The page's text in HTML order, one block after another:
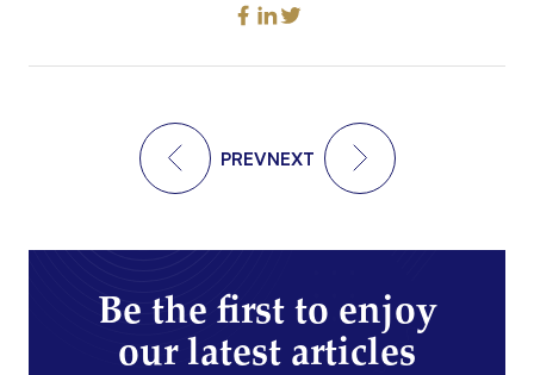
PREVNEXT
Be the first to enjoy
our latest articles